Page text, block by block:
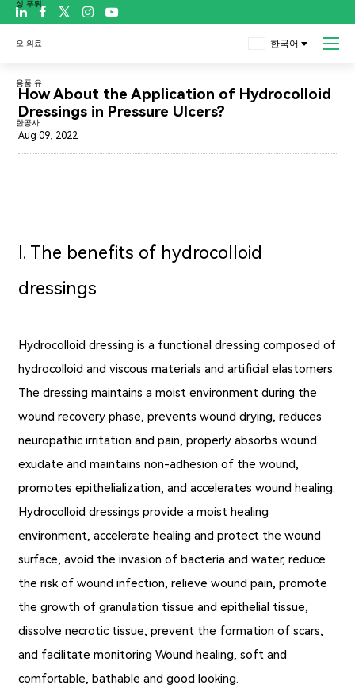

한국어
How About the Application of Hydrocolloid
Dressings in Pressure Ulcers?
Aug 09, 2022
Ⅰ. The benefits of hydrocolloid
dressings
Hydrocolloid dressing is a functional dressing composed of
hydrocolloid and viscous materials and artificial elastomers.
The dressing maintains a moist environment during the
wound recovery phase, prevents wound drying, reduces
neuropathic irritation and pain, properly absorbs wound
exudate and maintains non-adhesion of the wound,
promotes epithelialization, and accelerates wound healing.
Hydrocolloid dressings provide a moist healing
environment, accelerate healing and protect the wound
surface, avoid the invasion of bacteria and water, reduce
the risk of wound infection, relieve wound pain, promote
the growth of granulation tissue and epithelial tissue,
dissolve necrotic tissue, prevent the formation of scars,
and facilitate monitoring Wound healing, soft and
comfortable, bathable and good looking.